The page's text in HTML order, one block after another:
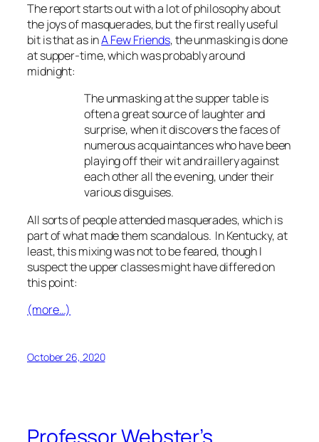
The report starts out with a lot of philosophy about
the joys of masquerades, but the first really useful
bit is that as inA Few Friends, theunmasking is done
at supper-time, which was probably around
midnight:
The unmasking at the supper table is
often a great source of laughter and
surprise, when it discovers the faces of
numerous acquaintances who have been
playing off their wit and raillery against
each other all the evening, under their
various disguises.
All sorts of people attended masquerades, which is
part of what made them scandalous. In Kentucky, at
least, this mixing was not to be feared, though I
suspect the upper classes might have differed on
this point:
(more…)
October 26, 2020
Professor Webster’s